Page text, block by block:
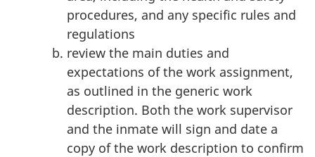
procedures, and any specific rules and
regulations
review the main duties and
expectations of the work assignment,
as outlined in the generic work
description. Both the work supervisor
and the inmate will sign and date a
copy of the work description to confirm